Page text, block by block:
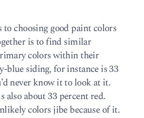
choosing good paint colors
is to find similar
colors within their
blue siding, for instance is 33
never know it to look at it.
also about 33 percent red.
colors jibe because of it.